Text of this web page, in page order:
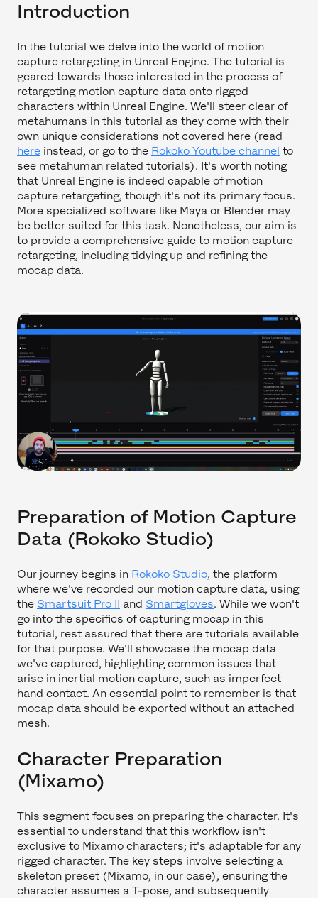
Introduction
In the tutorial we delve into the world of motion
capture retargeting in Unreal Engine. The tutorial is
geared towards those interested in the process of
retargeting motion capture data onto rigged
characters within Unreal Engine. We'll steer clear of
metahumans in this tutorial as they come with their
own unique considerations not covered here (read
here instead, or go to the Rokoko Youtube channel to
see metahuman related tutorials). It's worth noting
that Unreal Engine is indeed capable of motion
capture retargeting, though it's not its primary focus.
More specialized software like Maya or Blender may
be better suited for this task. Nonetheless, our aim is
to provide a comprehensive guide to motion capture
retargeting, including tidying up and refining the
mocap data.
Preparation of Motion Capture
Data (Rokoko Studio)
Our journey begins in Rokoko Studio, the platform
where we've recorded our motion capture data, using
the Smartsuit Pro II and Smartgloves. While we won't
go into the specifics of capturing mocap in this
tutorial, rest assured that there are tutorials available
for that purpose. We'll showcase the mocap data
we've captured, highlighting common issues that
arise in inertial motion capture, such as imperfect
hand contact. An essential point to remember is that
mocap data should be exported without an attached
mesh.
Character Preparation
(Mixamo)
This segment focuses on preparing the character. It's
essential to understand that this workflow isn't
exclusive to Mixamo characters; it's adaptable for any
rigged character. The key steps involve selecting a
skeleton preset (Mixamo, in our case), ensuring the
character assumes a T-pose, and subsequently